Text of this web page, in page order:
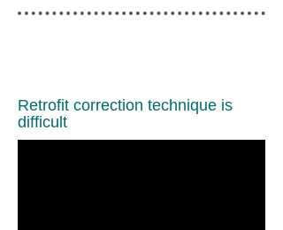
Retrofit correction technique is
difficult